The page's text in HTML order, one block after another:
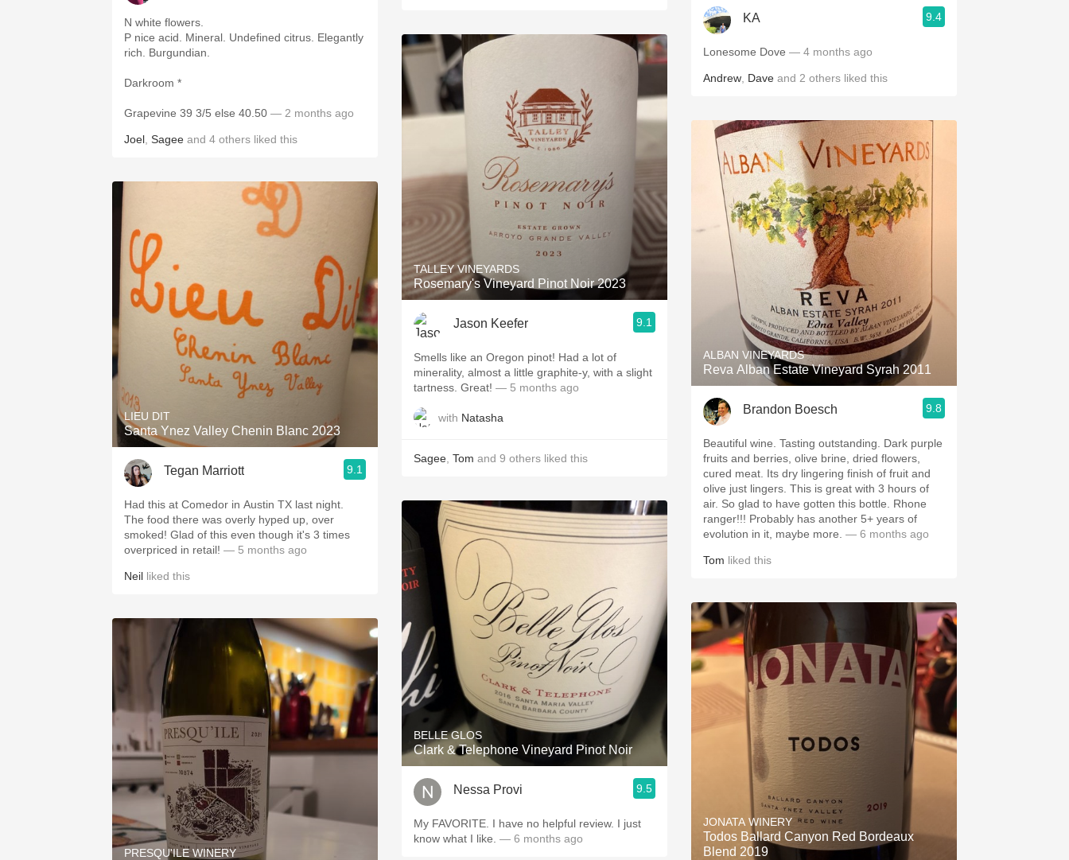
N white flowers.
P nice acid. Mineral. Undefined citrus. Elegantly
rich. Burgundian.
Darkroom *
Grapevine 39 3/5 else 40.50 — 2 months ago
Joel Sagee and 4 others liked this
LIEU DIT
Santa Ynez Valley Chenin Blanc 2023
Tegan Marriott 9.1
Had this at Comedor in Austin TX last night.
The food there was overly hyped up, over
smoked! Glad of this even though it's 3 times
overpriced in retail! — 5 months ago
Neil liked this
PRESQU'ILE WINERY
TALLEY VINEYARDS
Rosemary's Vineyard Pinot Noir 2023
Jason Keefer 9.1
Smells like an Oregon pinot! Had a lot of
minerality, almost a little graphite-y, with a slight
tartness. Great! — 5 months ago
with Natasha
Sagee Tom and 9 others liked this
BELLE GLOS
Clark & Telephone Vineyard Pinot Noir
Nessa Provi 9.5
My FAVORITE. I have no helpful review. I just
know what I like. — 6 months ago
KA 9.4
Lonesome Dove — 4 months ago
Andrew Dave and 2 others liked this
ALBAN VINEYARDS
Reva Alban Estate Vineyard Syrah 2011
Brandon Boesch 9.8
Beautiful wine. Tasting outstanding. Dark purple
fruits and berries, olive brine, dried flowers,
cured meat. Its dry lingering finish of fruit and
olive just lingers. This is great with 3 hours of
air. So glad to have gotten this bottle. Rhone
ranger!!! Probably has another 5+ years of
evolution in it, maybe more. — 6 months ago
Tom liked this
JONATA WINERY
Todos Ballard Canyon Red Bordeaux
Blend 2019